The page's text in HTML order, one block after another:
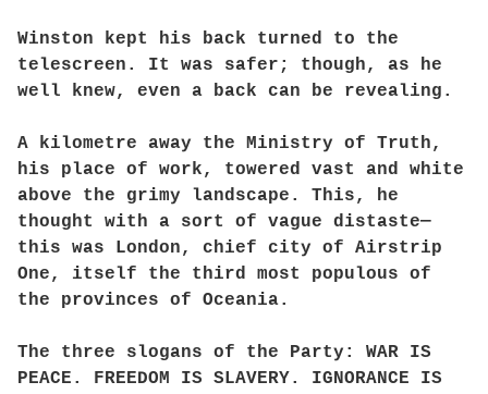
Winston kept his back turned to the
telescreen. It was safer; though, as he
well knew, even a back can be revealing.
A kilometre away the Ministry of Truth,
his place of work, towered vast and white
above the grimy landscape. This, he
thought with a sort of vague distaste—
this was London, chief city of Airstrip
One, itself the third most populous of
the provinces of Oceania.
The three slogans of the Party: WAR IS
PEACE. FREEDOM IS SLAVERY. IGNORANCE IS